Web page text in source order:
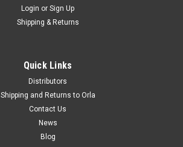
Login or Sign Up
Shipping & Returns
Quick Links
Distributors
Shipping and Returns to Orla
Contact Us
News
Blog